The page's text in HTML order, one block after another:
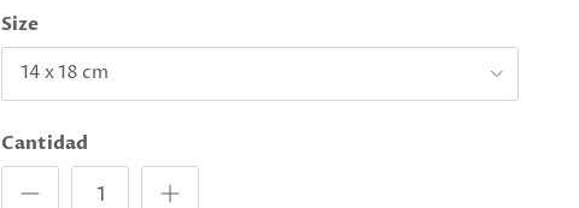
Size
14 x 18 cm
Cantidad